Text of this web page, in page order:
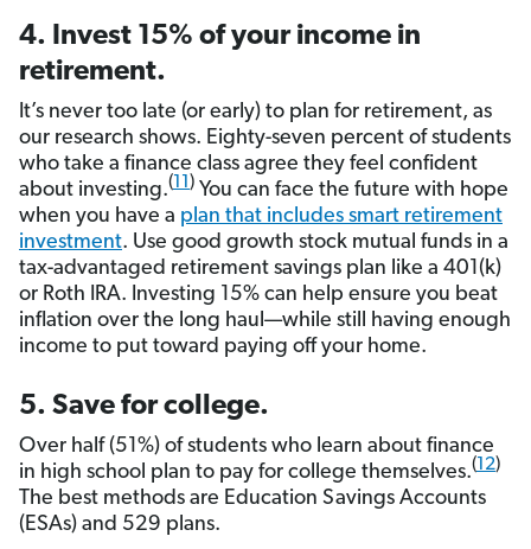
4. Invest 15% of your income in
retirement.
It’s never too late (or early) to plan for retirement, as
our research shows. Eighty-seven percent of students
who take a finance class agree they feel confident
about investing.(11) You can face the future with hope
when you have a plan that includes smart retirement
investment. Use good growth stock mutual funds in a
tax-advantaged retirement savings plan like a 401(k)
or Roth IRA. Investing 15% can help ensure you beat
inflation over the long haul—while still having enough
income to put toward paying off your home.
5. Save for college.
Over half (51%) of students who learn about finance
in high school plan to pay for college themselves.(12)
The best methods are Education Savings Accounts
(ESAs) and 529 plans.